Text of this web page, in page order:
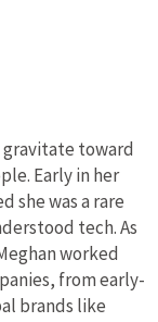
toward
Early in her
she was a rare
tech. As
worked
from early-
brands like